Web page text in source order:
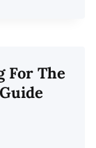
For The